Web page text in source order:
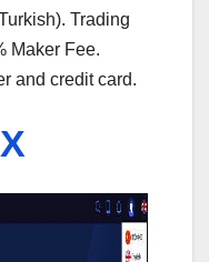
Trading
Maker Fee.
and credit card.